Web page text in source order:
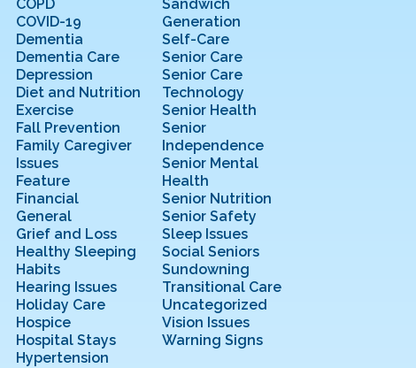
COPD
COVID-19
Dementia
Dementia Care
Depression
Diet and Nutrition
Exercise
Fall Prevention
Family Caregiver
Issues
Feature
Financial
General
Grief and Loss
Healthy Sleeping
Habits
Hearing Issues
Holiday Care
Hospice
Hospital Stays
Hypertension
Sandwich
Generation
Self-Care
Senior Care
Senior Care
Technology
Senior Health
Senior
Independence
Senior Mental
Health
Senior Nutrition
Senior Safety
Sleep Issues
Social Seniors
Sundowning
Transitional Care
Uncategorized
Vision Issues
Warning Signs